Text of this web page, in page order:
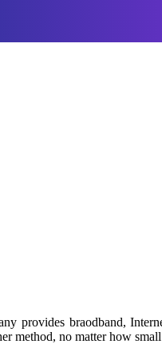
provides braodband,
method, no matter how